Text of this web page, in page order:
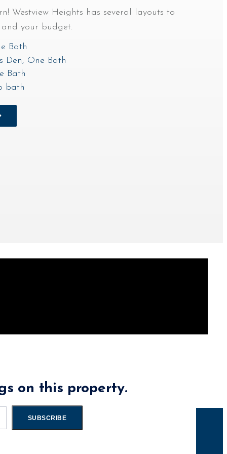
Westview Heights has several layouts to
your budget.
Bath
Den, One Bath
Bath
bath
on this property.
SUBSCRIBE